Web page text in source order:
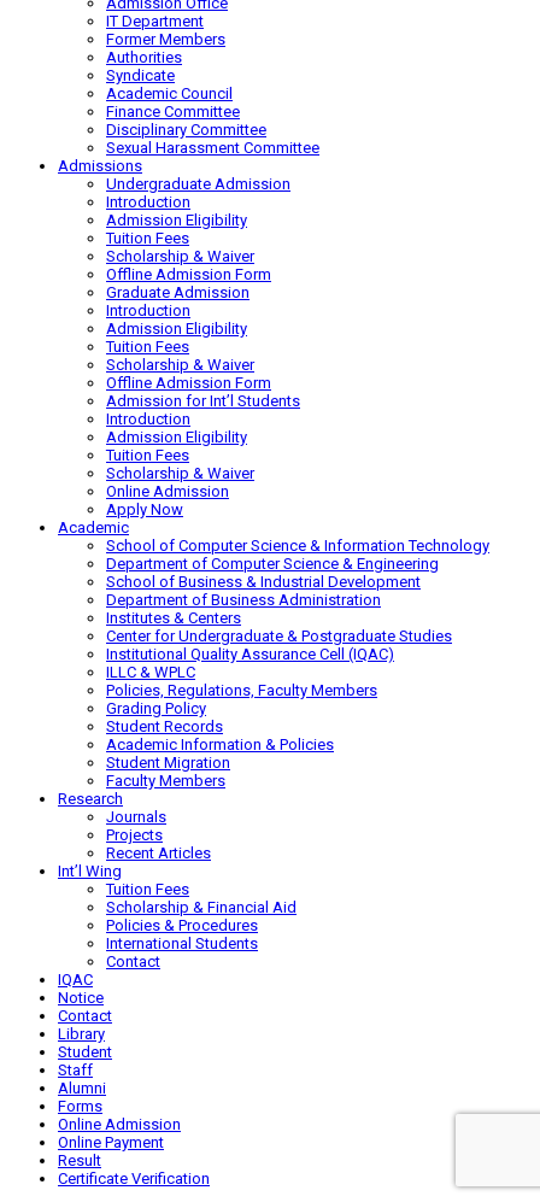
IT Department
Former Members
Authorities
Syndicate
Academic Council
Finance Committee
Disciplinary Committee
Sexual Harassment Committee
Admissions
Undergraduate Admission
Introduction
Admission Eligibility
Tuition Fees
Scholarship & Waiver
Offline Admission Form
Graduate Admission
Introduction
Admission Eligibility
Tuition Fees
Scholarship & Waiver
Offline Admission Form
Admission for Int’l Students
Introduction
Admission Eligibility
Tuition Fees
Scholarship & Waiver
Online Admission
Apply Now
Academic
School of Computer Science & Information Technology
Department of Computer Science & Engineering
School of Business & Industrial Development
Department of Business Administration
Institutes & Centers
Center for Undergraduate & Postgraduate Studies
Institutional Quality Assurance Cell (IQAC)
ILLC & WPLC
Policies, Regulations, Faculty Members
Grading Policy
Student Records
Academic Information & Policies
Student Migration
Faculty Members
Research
Journals
Projects
Recent Articles
Int’l Wing
Tuition Fees
Scholarship & Financial Aid
Policies & Procedures
International Students
Contact
IQAC
Notice
Contact
Library
Student
Staff
Alumni
Forms
Online Admission
Online Payment
Result
Certificate Verification